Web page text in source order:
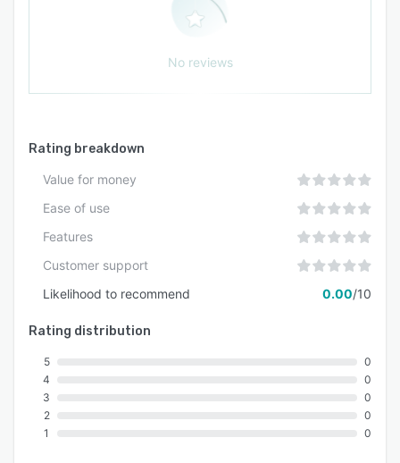
and logging capabilities provide transparency
and traceability of all logistical changes
No reviews
Rating breakdown
Value for money
Ease of use
Features
Customer support
Likelihood to recommend
0.00/10
Rating distribution
5
4
3
2
1
0
0
0
0
0